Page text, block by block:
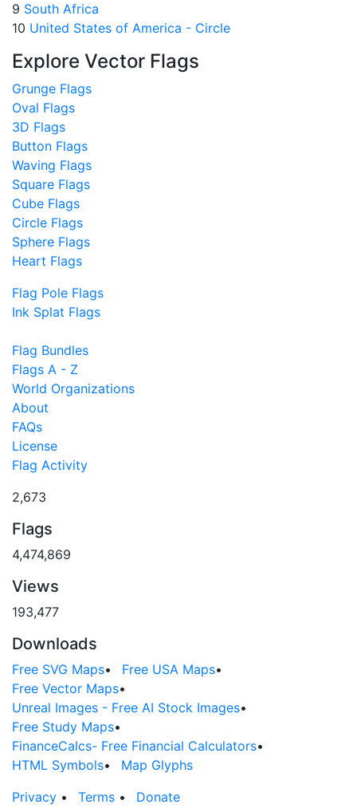
9 South Africa
10 United States of America - Circle
Explore Vector Flags
Grunge Flags
Oval Flags
3D Flags
Button Flags
Waving Flags
Square Flags
Cube Flags
Circle Flags
Sphere Flags
Heart Flags
Flag Pole Flags
Ink Splat Flags
Flag Bundles
Flags A - Z
World Organizations
About
FAQs
License
Flag Activity
2,673
Flags
4,474,869
Views
193,477
Downloads
Free SVG Maps• Free USA Maps•
Free Vector Maps•
Unreal Images - Free AI Stock Images•
Free Study Maps•
FinanceCalcs- Free Financial Calculators•
HTML Symbols•
Map Glyphs
Privacy • Terms • Donate